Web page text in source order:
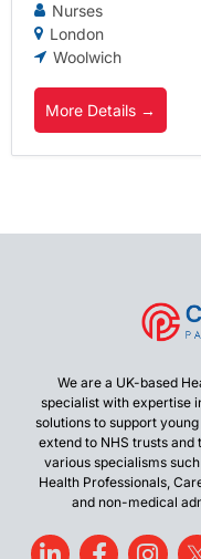
Nurses
London
Woolwich
More Details
We are a UK-based
specialist with expertise
solutions to support
extend to NHS trusts
various specialisms
Health Professionals,
and non-medical